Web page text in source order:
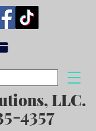
LLC.
4357